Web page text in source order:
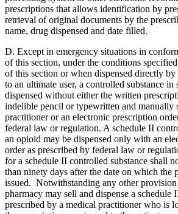
prescriptions that allows identification by
retrieval of original documents by the
name, drug dispensed and date filled.
D. Except in emergency situations in
of this section, under the conditions
of this section or when dispensed directly
to an ultimate user, a controlled substance
dispensed without either the written
indelible pencil or typewritten and manually
practitioner or an electronic prescription
federal law or regulation. A schedule II
an opioid may be dispensed only with an
order as prescribed by federal law or
for a schedule II controlled substance shall
than ninety days after the date on which the
issued. Notwithstanding any other provision
pharmacy may sell and dispense a schedule
prescribed by a medical practitioner who is